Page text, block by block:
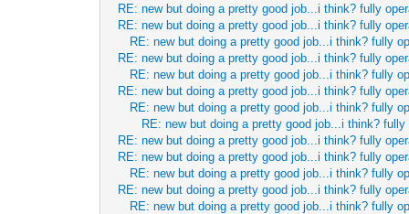
RE: new but doing a pretty good job...i think? fully
RE: new but doing a pretty good job...i think? fully
RE: new but doing a pretty good job...i think? fully
RE: new but doing a pretty good job...i think? fully
RE: new but doing a pretty good job...i think? fully
RE: new but doing a pretty good job...i think? fully
RE: new but doing a pretty good job...i think? fully
RE: new but doing a pretty good job...i think?
RE: new but doing a pretty good job...i think? fully
RE: new but doing a pretty good job...i think? fully
RE: new but doing a pretty good job...i think? fully
RE: new but doing a pretty good job...i think? fully
RE: new but doing a pretty good job...i think? fully